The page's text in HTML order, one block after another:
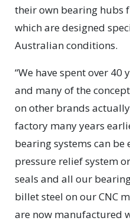
their own bearing hubs
which are designed
Australian conditions.
“We have spent over
and many of the
on other brands
factory many years
bearing systems can
pressure relief system
seals and all our
billet steel on our CNC
are now manufactured